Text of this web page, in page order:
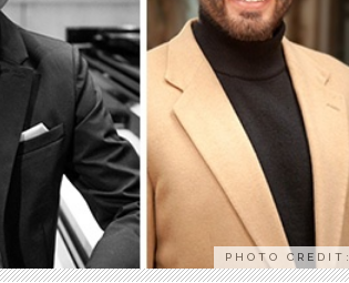
PHOTO CREDIT: